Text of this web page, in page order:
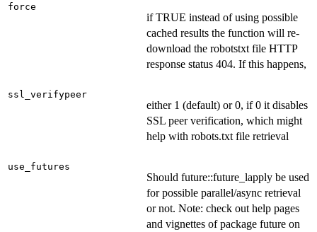
force
if TRUE instead of using possible
cached results the function will re-
download the robotstxt file HTTP
response status 404. If this happens,
ssl_verifypeer
either 1 (default) or 0, if 0 it disables
SSL peer verification, which might
help with robots.txt file retrieval
use_futures
Should future::future_lapply be used
for possible parallel/async retrieval
or not. Note: check out help pages
and vignettes of package future on